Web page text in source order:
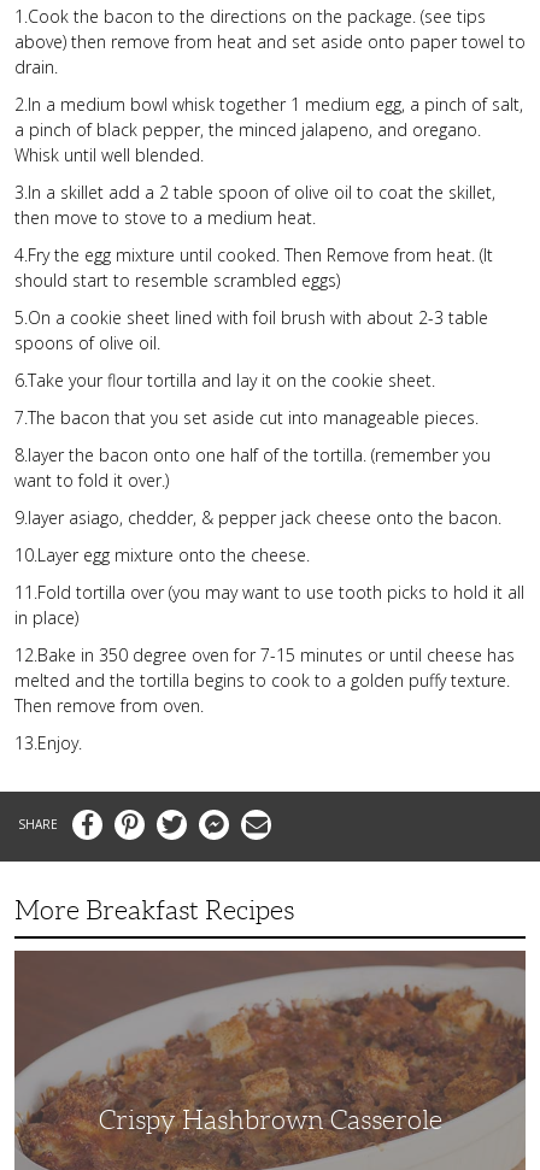
1.Cook the bacon to the directions on the package. (see tips
above) then remove from heat and set aside onto paper towel to
drain.
2.In a medium bowl whisk together 1 medium egg, a pinch of salt,
a pinch of black pepper, the minced jalapeno, and oregano.
Whisk until well blended.
3.In a skillet add a 2 table spoon of olive oil to coat the skillet,
then move to stove to a medium heat.
4.Fry the egg mixture until cooked. Then Remove from heat. (It
should start to resemble scrambled eggs)
5.On a cookie sheet lined with foil brush with about 2-3 table
spoons of olive oil.
6.Take your flour tortilla and lay it on the cookie sheet.
7.The bacon that you set aside cut into manageable pieces.
8.layer the bacon onto one half of the tortilla. (remember you
want to fold it over.)
9.layer asiago, chedder, & pepper jack cheese onto the bacon.
10.Layer egg mixture onto the cheese.
11.Fold tortilla over (you may want to use tooth picks to hold it all
in place)
12.Bake in 350 degree oven for 7-15 minutes or until cheese has
melted and the tortilla begins to cook to a golden puffy texture.
Then remove from oven.
13.Enjoy.
FacebookPinterestTwitter MessengerEmail
More Breakfast Recipes
Crispy Hashbrown Casserole